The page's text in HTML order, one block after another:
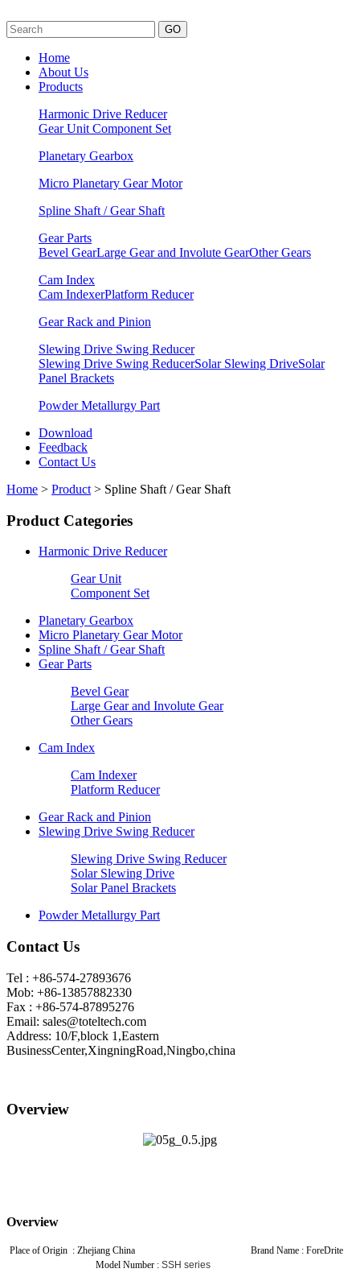
GO
Home
About Us
Products
Harmonic Drive Reducer
Gear Unit Component Set
Planetary Gearbox
Micro Planetary Gear Motor
Spline Shaft / Gear Shaft
Gear Parts
Bevel GearLarge Gear and Involute GearOther Gears
Cam Index
Cam IndexerPlatform Reducer
Gear Rack and Pinion
Slewing Drive Swing Reducer
Slewing Drive Swing ReducerSolar Slewing DriveSolar
Panel Brackets
Powder Metallurgy Part
Download
Feedback
Contact Us
Home > Product > Spline Shaft / Gear Shaft
Product Categories
Harmonic Drive Reducer
Gear Unit
Component Set
Planetary Gearbox
Micro Planetary Gear Motor
Spline Shaft / Gear Shaft
Gear Parts
Bevel Gear
Large Gear and Involute Gear
Other Gears
Cam Index
Cam Indexer
Platform Reducer
Gear Rack and Pinion
Slewing Drive Swing Reducer
Slewing Drive Swing Reducer
Solar Slewing Drive
Solar Panel Brackets
Powder Metallurgy Part
Contact Us
Tel : +86-574-27893676
Mob: +86-13857882330
Fax : +86-574-87895276
Email: sales@toteltech.com
Address: 10/F,block 1,Eastern
BusinessCenter,XingningRoad,Ningbo,china
Overview
Overview
Place of Origin : Zhejiang China Brand Name : ForeDrite
Model Number : SSH series